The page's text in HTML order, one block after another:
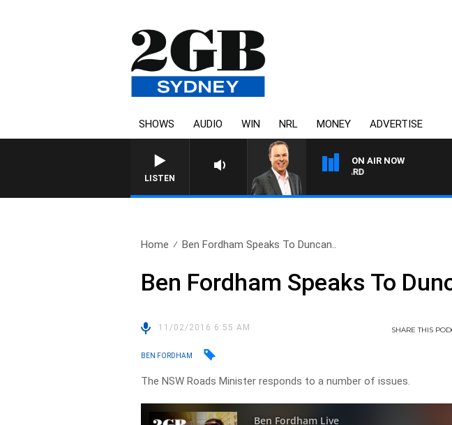
SHOWS AUDIO WIN NRL MONEY ADVERTISE
LISTEN
ON AIR NOW
Home Ben Fordham Speaks To Duncan..
Ben Fordham Speaks To
11/02/2016 6:55 AM SHARETHIS
BEN FORDHAM
The NSW Roads Minister responds to a number of issues.